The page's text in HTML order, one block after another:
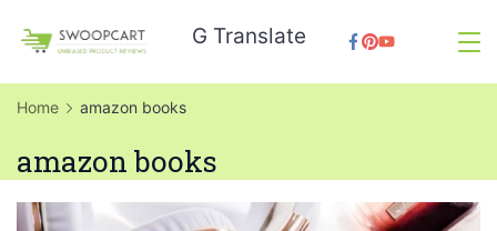
content
SwoopCart
G Translate
Home amazon books
amazon books